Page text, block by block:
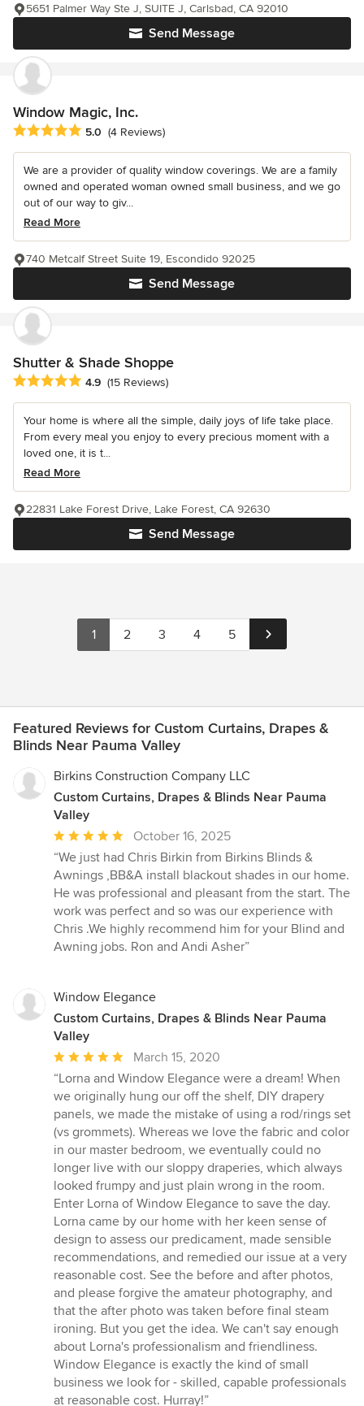
Send Message
5651 Palmer Way Ste J, SUITE J, Carlsbad, CA 92010
Window Magic, Inc.
Average rating: 5 out of 5 stars
5.0 (4 Reviews)
We are a provider of quality window coverings. We are a family
owned and operated woman owned small business, and we go
out of our way to giv...
Read More
Send Message
740 Metcalf Street Suite 19, Escondido 92025
Shutter & Shade Shoppe
Average rating: 4.9 out of 5 stars
4.9 (15 Reviews)
Your home is where all the simple, daily joys of life take place.
From every meal you enjoy to every precious moment with a
loved one, it is t...
Read More
Send Message
22831 Lake Forest Drive, Lake Forest, CA 92630
1 2 3 4 5
Featured Reviews for Custom Curtains, Drapes &
Blinds Near Pauma Valley
Birkins Construction Company LLC
Custom Curtains, Drapes & Blinds Near Pauma
Valley
Average
rating:
5
out
of
5
stars
October 16, 2025
“We just had Chris Birkin from Birkins Blinds &
Awnings ,BB&A install blackout shades in our home.
He was professional and pleasant from the start. The
work was perfect and so was our experience with
Chris .We highly recommend him for your Blind and
Awning jobs. Ron and Andi Asher”
Window Elegance
Custom Curtains, Drapes & Blinds Near Pauma
Valley
Average
rating:
5
out
of
5
stars
March 15, 2020
“Lorna and Window Elegance were a dream! When
we originally hung our off the shelf, DIY drapery
panels, we made the mistake of using a rod/rings set
(vs grommets). Whereas we love the fabric and color
in our master bedroom, we eventually could no
longer live with our sloppy draperies, which always
looked frumpy and just plain wrong in the room.
Enter Lorna of Window Elegance to save the day.
Lorna came by our home with her keen sense of
design to assess our predicament, made sensible
recommendations, and remedied our issue at a very
reasonable cost. See the before and after photos,
and please forgive the amateur photography, and
that the after photo was taken before final steam
ironing. But you get the idea. We can't say enough
about Lorna's professionalism and friendliness.
Window Elegance is exactly the kind of small
business we look for - skilled, capable professionals
at reasonable cost. Hurray!”